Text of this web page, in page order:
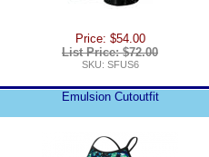
Price: $54.00
List Price: $72.00
SKU: SFUS6
Emulsion Cutoutfit